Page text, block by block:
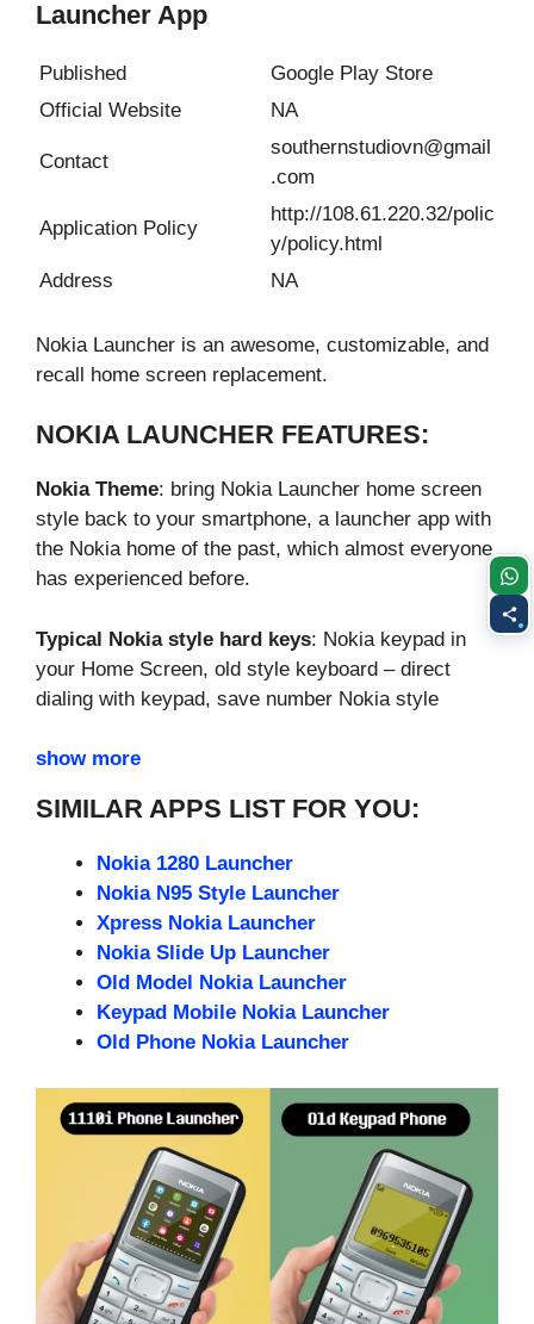
Launcher App
Published
Google Play Store
Official Website
NA
Contact
southernstudiovn@gmail
.com
Application Policy
http://108.61.220.32/polic
y/policy.html
Address
NA
Nokia Launcher is an awesome, customizable, and
recall home screen replacement.
NOKIA LAUNCHER FEATURES:
Nokia Theme: bring Nokia Launcher home screen
style back to your smartphone, a launcher app with
the Nokia home of the past, which almost everyone
has experienced before.
Typical Nokia style hard keys: Nokia keypad in
your Home Screen, old style keyboard – direct
dialing with keypad, save number Nokia style
show more
SIMILAR APPS LIST FOR YOU:
Nokia 1280 Launcher
Nokia N95 Style Launcher
Xpress Nokia Launcher
Nokia Slide Up Launcher
Old Model Nokia Launcher
Keypad Mobile Nokia Launcher
Old Phone Nokia Launcher